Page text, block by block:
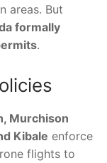
areas. But
formally
.
Murchison
Kibale enforce
flights to